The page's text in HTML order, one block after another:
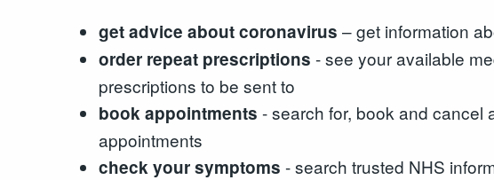
get advice about coronavirus – get information
order repeat prescriptions - see your available
prescriptions to be sent to
book appointments - search for, book and cancel
appointments
check your symptoms - search trusted NHS